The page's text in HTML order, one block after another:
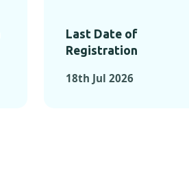
Last Date of
Registration
18th Jul 2026